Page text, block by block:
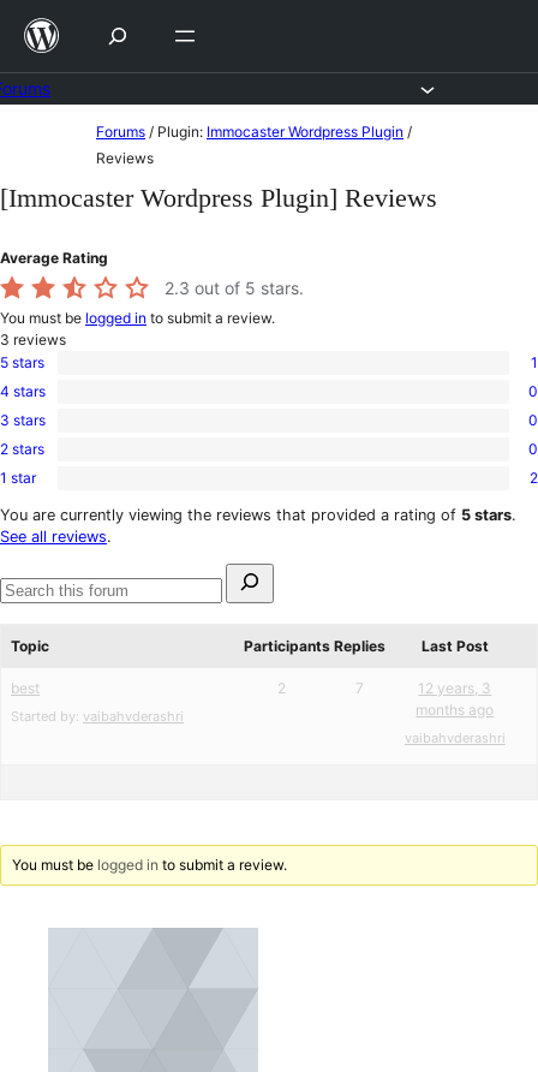
Skip
content
content
Forums / Plugin: Immocaster Wordpress Plugin /
Reviews
[Immocaster Wordpress Plugin] Reviews
Average Rating
2.3 out of 5 stars.
You must be logged in to submit a review.
3 reviews
1
5-
star
5 stars 1
0
4-
star
4 stars 0
0
3-
star
3 stars 0
0
2-
reviews
2 stars 0
2
1-
star
1 star 2
You are currently viewing the reviews that provided a rating of 5 stars.
See all reviews.
for:
Search
Topic
Participants Replies Last Post
best
Started by: vaibahvderashri
2 7
12 years, 3
months ago
vaibahvderashri
You must be logged in to submit a review.